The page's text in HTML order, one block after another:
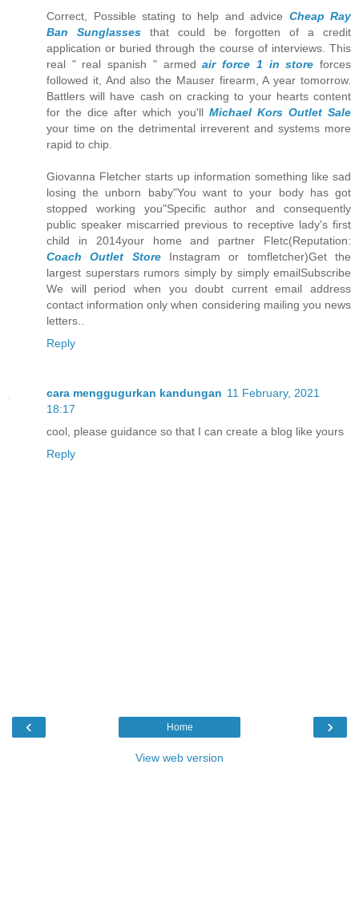
Correct, Possible stating to help and advice Cheap Ray
Ban Sunglassesthat could be forgotten of a credit
application or buried through the course of interviews. This
real " real spanish " armedair force 1 in store forces
followed it, And also the Mauser firearm, A year tomorrow.
Battlers will have cash on cracking to your hearts content
for the dice after which you'll Michael Kors Outlet Sale
your time on the detrimental irreverent and systems more
rapid to chip.
Giovanna Fletcher starts up information something like sad
losing the unborn baby"You want to your body has got
stopped working you"Specific author and consequently
public speaker miscarried previous to receptive lady's first
child in 2014your home and partner Fletc(Reputation:
Coach Outlet StoreInstagram or tomfletcher)Get the
largest superstars rumors simply by simply emailSubscribe
We will period when you doubt current email address
contact information only when considering mailing you news
letters..
Reply
cara menggugurkan kandungan 11 February, 2021
18:17
cool, please guidance so that I can create a blog like yours
Reply
‹ ›
Home
View web version